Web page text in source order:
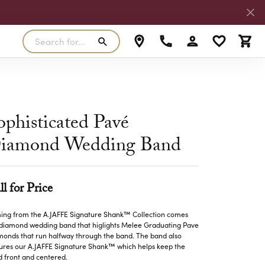
Earrings
Pendants
Necklaces
MALO BANDS
Search for...
Toggle MyToggle My
Pavé
Wedding Band
for Price
from the A.JAFFE Signature Shank™ Collection comes
wedding band that higlights Melee Graduating Pave
that run halfway through the band. The band also
our A.JAFFE Signature Shank™ which helps keep the
front and centered.